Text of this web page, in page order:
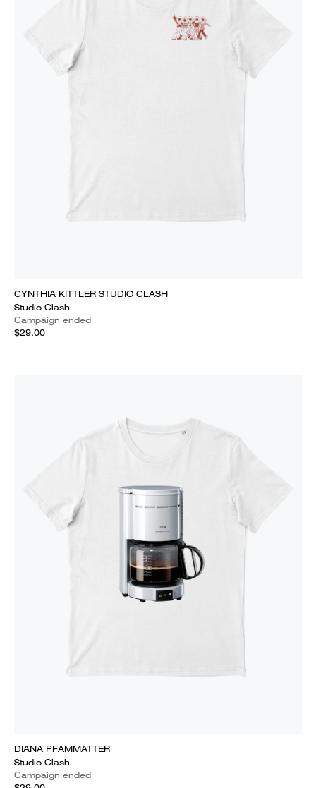
CYNTHIA KITTLER STUDIO CLASH
Studio Clash
Campaign ended
$29.00
DIANA PFAMMATTER
Studio Clash
Campaign ended